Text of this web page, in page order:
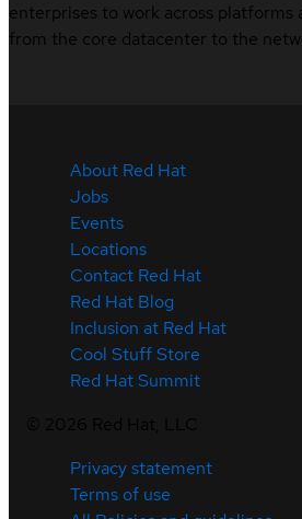
enterprises to work across platforms
from the core datacenter to the
About Red Hat
Jobs
Events
Locations
Contact Red Hat
Red Hat Blog
Inclusion at Red Hat
Cool Stuff Store
Red Hat Summit
Privacy statement
Terms of use